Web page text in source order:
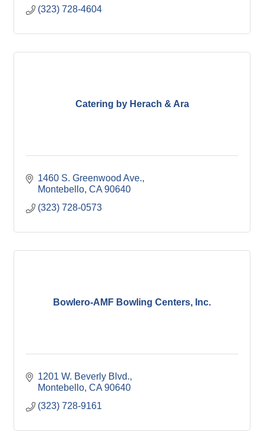
(323) 728-4604
Catering by Herach & Ara
1460 S. Greenwood Ave.
Montebello CA 90640
(323) 728-0573
Bowlero-AMF Bowling Centers, Inc.
1201 W. Beverly Blvd.
Montebello CA 90640
(323) 728-9161